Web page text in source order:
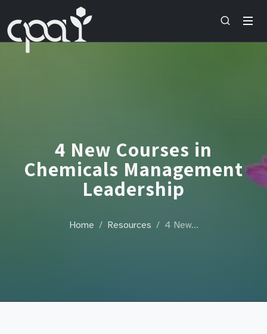
4 New Courses in
Chemicals Management
Leadership
Home Resources 4 New…